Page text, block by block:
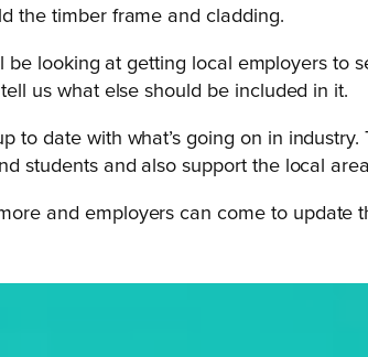
the timber frame and cladding.
be looking at getting local employers to
us what else should be included in it.
to date with what’s going on in
students and also support the local
and employers can come to update